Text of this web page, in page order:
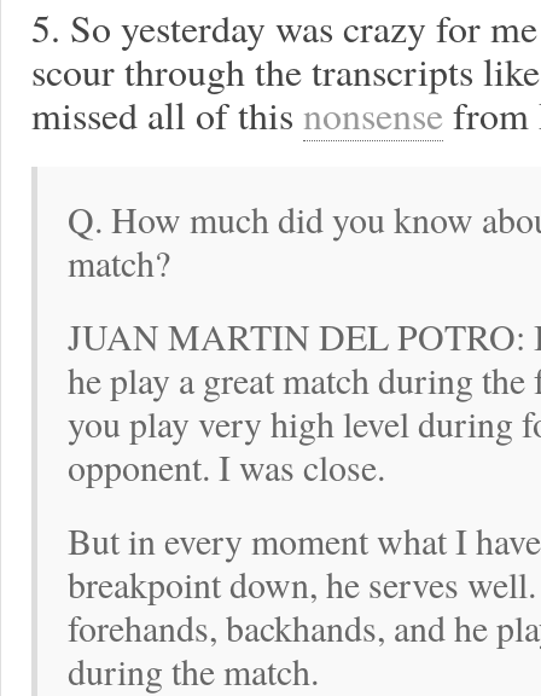
5. So yesterday was crazy for
scour through the transcripts
missed all of this nonsense from
Q. How much did you know
match?
JUAN MARTIN DEL POTRO:
he play a great match during
you play very high level during
opponent. I was close.
But in every moment what I
breakpoint down, he serves
forehands, backhands, and he
during the match.